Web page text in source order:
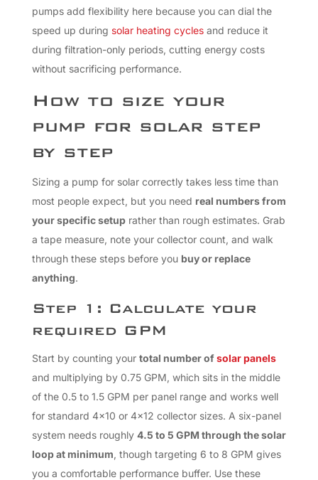
pumps add flexibility here because you can dial the
speed up during solar heating cyclesand reduce it
during filtration-only periods, cutting energy costs
without sacrificing performance.
How to size your
pump for solar step
by step
Sizing a pump for solar correctly takes less time than
most people expect, but you need real numbers from
your specific setuprather than rough estimates. Grab
a tape measure, note your collector count, and walk
through these steps before you buy or replace
anything.
Step 1: Calculate your
required GPM
Start by counting your total number ofsolar panels
and multiplying by 0.75 GPM, which sits in the middle
of the 0.5 to 1.5 GPM per panel range and works well
for standard 4×10 or 4×12 collector sizes. A six-panel
system needs roughly 4.5 to 5 GPM through the solar
loop at minimum, though targeting 6 to 8 GPM gives
you a comfortable performance buffer. Use these